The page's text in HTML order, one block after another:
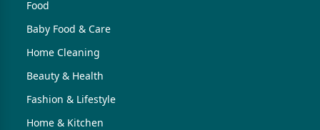
Food
Baby Food & Care
Home Cleaning
Beauty & Health
Fashion & Lifestyle
Home & Kitchen